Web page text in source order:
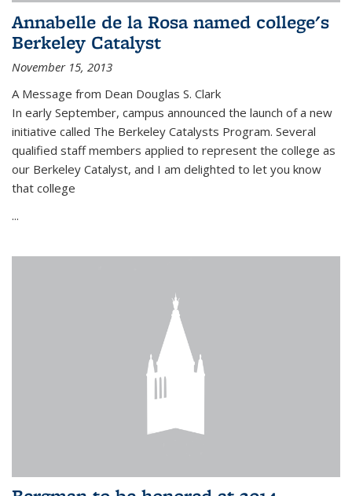
Annabelle de la Rosa named college's
Berkeley Catalyst
November 15, 2013
A Message from Dean Douglas S. Clark
In early September, campus announced the launch of a new
initiative called The Berkeley Catalysts Program. Several
qualified staff members applied to represent the college as
our Berkeley Catalyst, and I am delighted to let you know
that college
...